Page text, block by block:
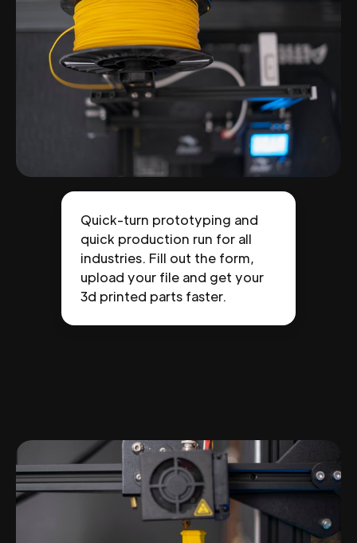
Quick-turn prototyping and
quick production run for all
industries. Fill out the form,
upload your file and get your
3d printed parts faster.